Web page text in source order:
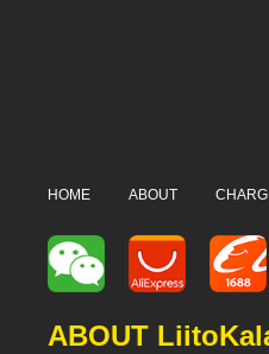
HOME ABOUT
ABOUT